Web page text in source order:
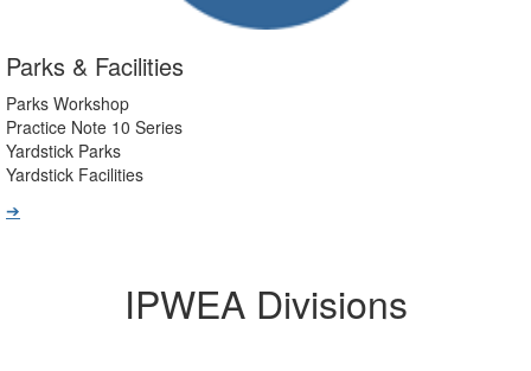
Parks & Facilities
Parks Workshop
Practice Note 10 Series
Yardstick Parks
Yardstick Facilities
➔
IPWEA Divisions